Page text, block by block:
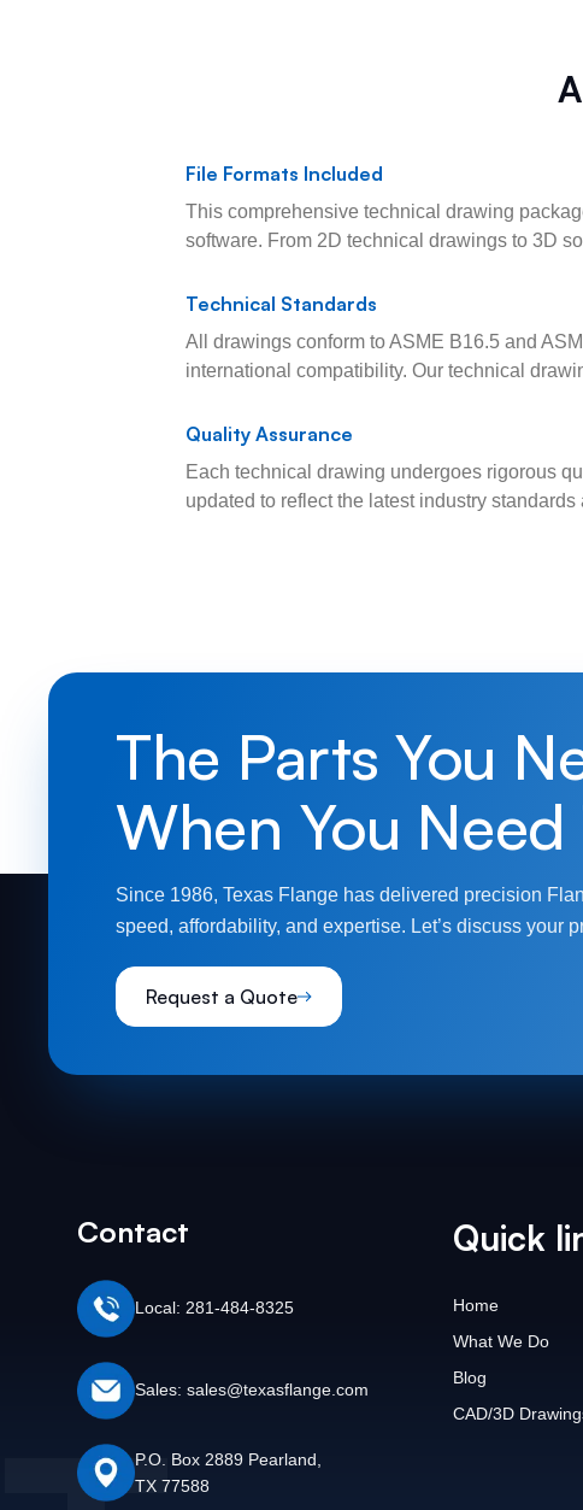
File Formats Included
This comprehensive technical drawing
software. From 2D technical drawings to 3D
Technical Standards
All drawings conform to ASME B16.5 and
international compatibility. Our technical
Quality Assurance
Each technical drawing undergoes rigorous
updated to reflect the latest industry
The Parts You
When You
Since 1986, Texas Flange has delivered precision
speed, affordability, and expertise. Let’s discuss your
Request a Quote
Contact
Local: 281-484-8325
Sales: sales@texasflange.com
P.O. Box 2889 Pearland,
TX 77588
Quick
Home
What We Do
Blog
CAD/3D